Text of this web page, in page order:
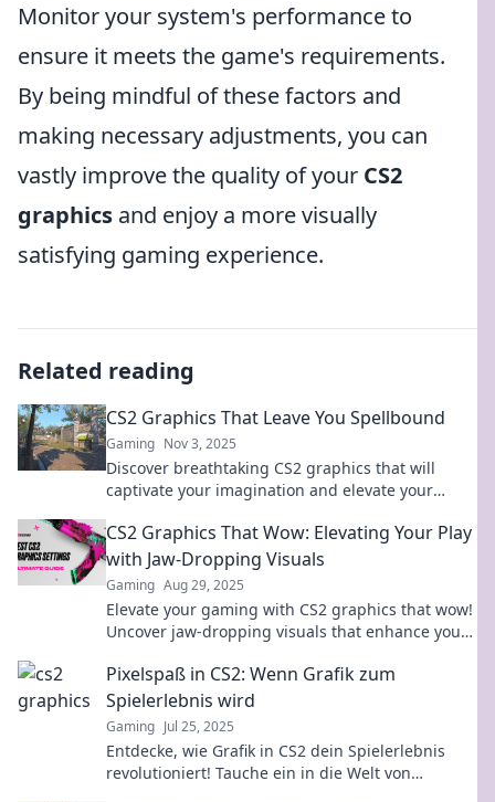
Monitor your system's performance to
ensure it meets the game's requirements.
By being mindful of these factors and
making necessary adjustments, you can
vastly improve the quality of your CS2
graphics and enjoy a more visually
satisfying gaming experience.
Related reading
CS2 Graphics That Leave You Spellbound
Gaming Nov 3, 2025
Discover breathtaking CS2 graphics that will
captivate your imagination and elevate your
CS2 Graphics That Wow: Elevating Your Play
with Jaw-Dropping Visuals
Gaming Aug 29, 2025
Elevate your gaming with CS2 graphics that wow!
Uncover jaw-dropping visuals that enhance your
Pixelspaß in CS2: Wenn Grafik zum
Spielerlebnis wird
Gaming Jul 25, 2025
Entdecke, wie Grafik in CS2 dein Spielerlebnis
revolutioniert! Tauche ein in die Welt von